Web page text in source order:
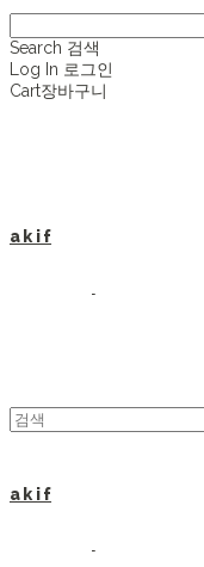
Search 검색
Log In 로그인
Cart장바구니
a k i f
a k i f